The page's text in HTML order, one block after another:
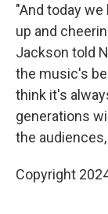
"And today
up and
Jackson told
the music's
think it's
generations
the
Copyright